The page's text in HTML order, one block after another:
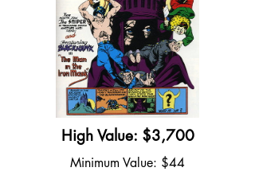
High Value: $3,700
Minimum Value: $44